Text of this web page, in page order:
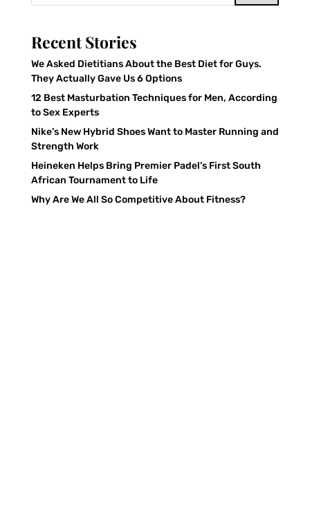
Recent Stories
We Asked Dietitians About the Best Diet for Guys.
They Actually Gave Us 6 Options
12 Best Masturbation Techniques for Men, According
to Sex Experts
Nike’s New Hybrid Shoes Want to Master Running and
Strength Work
Heineken Helps Bring Premier Padel’s First South
African Tournament to Life
Why Are We All So Competitive About Fitness?